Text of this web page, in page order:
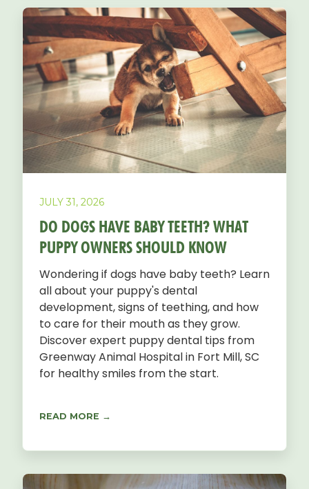
JULY 31, 2026
DO DOGS HAVE BABY TEETH? WHAT
PUPPY OWNERS SHOULD KNOW
Wondering if dogs have baby teeth? Learn
all about your puppy's dental
development, signs of teething, and how
to care for their mouth as they grow.
Discover expert puppy dental tips from
Greenway Animal Hospital in Fort Mill, SC
for healthy smiles from the start.
READ MORE →